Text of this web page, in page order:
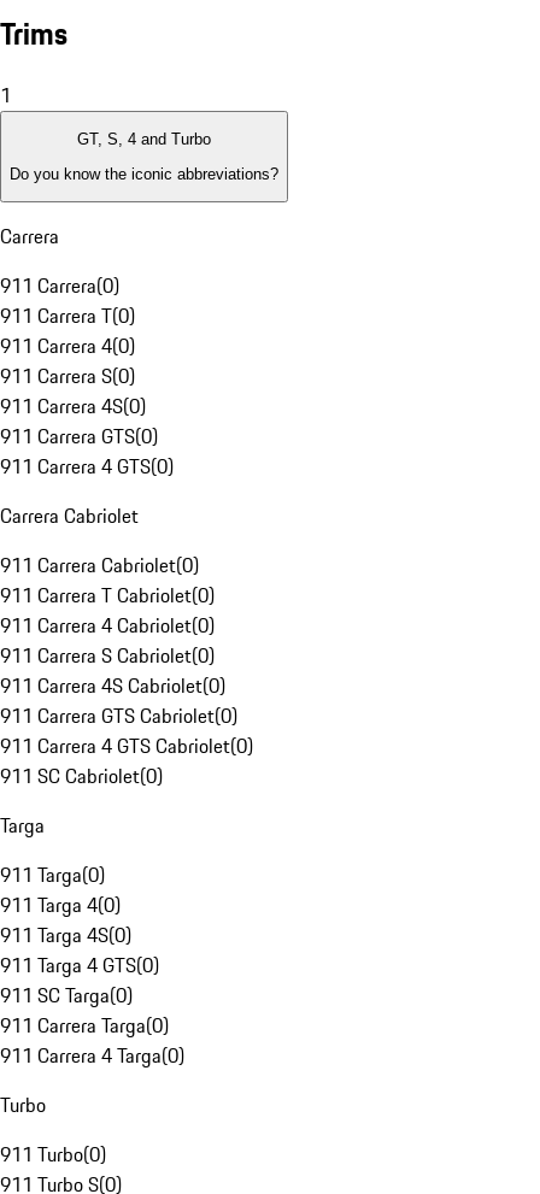
Trims
1
GT, S, 4 and Turbo
Do you know the iconic abbreviations?
Carrera
911 Carrera(0)
911 Carrera T(0)
911 Carrera 4(0)
911 Carrera S(0)
911 Carrera 4S(0)
911 Carrera GTS(0)
911 Carrera 4 GTS(0)
Carrera Cabriolet
911 Carrera Cabriolet(0)
911 Carrera T Cabriolet(0)
911 Carrera 4 Cabriolet(0)
911 Carrera S Cabriolet(0)
911 Carrera 4S Cabriolet(0)
911 Carrera GTS Cabriolet(0)
911 Carrera 4 GTS Cabriolet(0)
911 SC Cabriolet(0)
Targa
911 Targa(0)
911 Targa 4(0)
911 Targa 4S(0)
911 Targa 4 GTS(0)
911 SC Targa(0)
911 Carrera Targa(0)
911 Carrera 4 Targa(0)
Turbo
911 Turbo(0)
911 Turbo S(0)